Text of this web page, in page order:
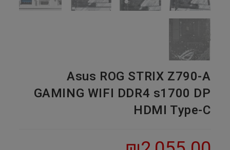
Asus ROG STRIX Z790-A
GAMING WIFI DDR4 s1700 DP
HDMI Type-C